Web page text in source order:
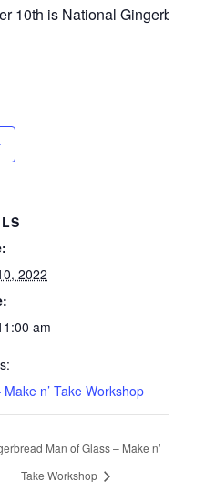
10th is National
2022
am
n’ Take Workshop
Man of Glass – Make n’
Take Workshop